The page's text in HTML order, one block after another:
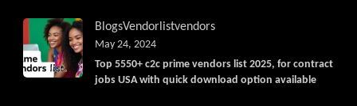
BlogsVendorlistvendors
Top 5550+ c2c prime vendors list 2025, for contract
jobs USA with quick download option available
May 24, 2024